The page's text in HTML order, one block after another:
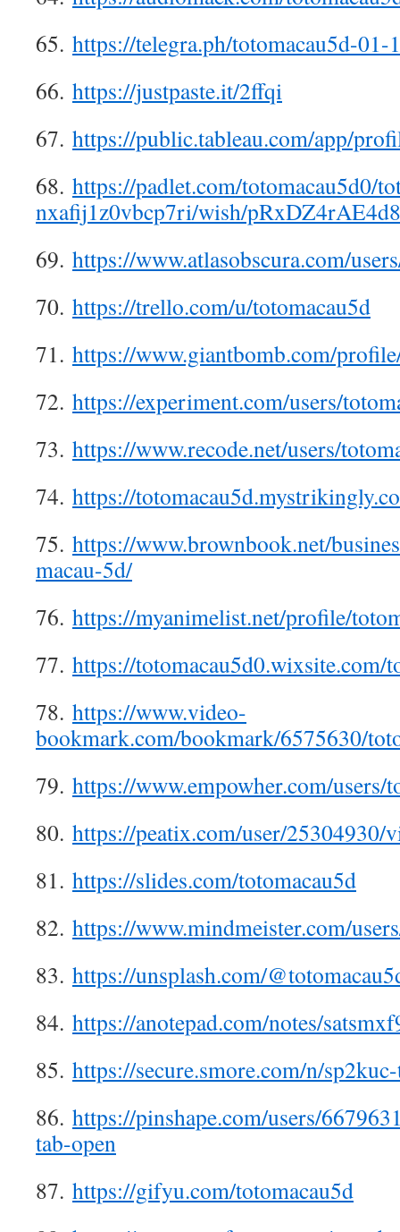
65. https://telegra.ph/totomacau5d-01-
66. https://justpaste.it/2ffqi
67. https://public.tableau.com/app/
68. https://padlet.com/totomacau5d0/
nxafij1z0vbcp7ri/wish/
69. https://www.atlasobscura.com/
70. https://trello.com/u/totomacau5d
71. https://www.giantbomb.com/
72. https://experiment.com/users/
73. https://www.recode.net/users/
74. https://
75. https://www.brownbook.net/
macau-5d/
76. https://myanimelist.net/profile/
77. https://totomacau5d0.wixsite.com/
78. https://www.video-
bookmark.com/bookmark/6575630/
79. https://www.empowher.com/users/
80. https://peatix.com/user/25304930/
81. https://slides.com/totomacau5d
82. https://www.mindmeister.com/
83. https://unsplash.com/
84. https://anotepad.com/notes/
85. https://secure.smore.com/n/
86. https://pinshape.com/users/
tab-open
87. https://gifyu.com/totomacau5d